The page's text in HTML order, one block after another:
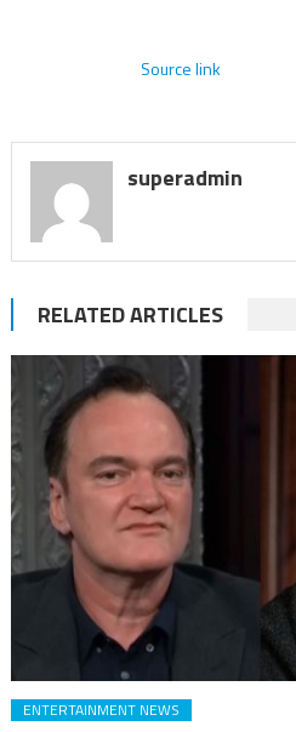
Source link
superadmin
RELATED ARTICLES
ENTERTAINMENT NEWS